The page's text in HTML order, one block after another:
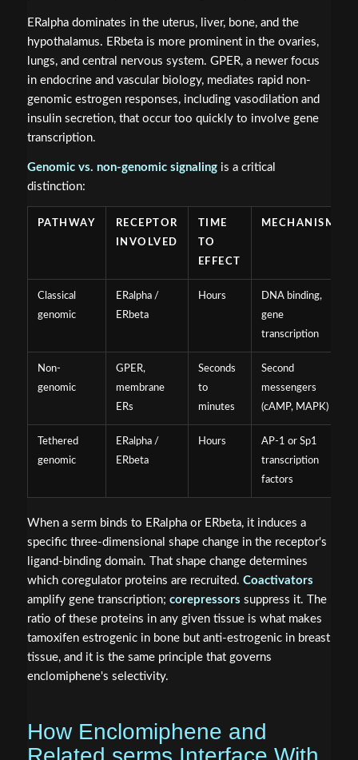
ERalpha dominates in the uterus, liver, bone, and the
hypothalamus. ERbeta is more prominent in the ovaries,
lungs, and central nervous system. GPER, a newer focus
in endocrine and vascular biology, mediates rapid non-
genomic estrogen responses, including vasodilation and
insulin secretion, that occur too quickly to involve gene
transcription.
Genomic vs. non-genomic signalingis a critical
distinction:
PATHWAY
RECEPTOR
INVOLVED
TIME
TO
EFFECT
MECHANISM
Classical
genomic
ERalpha /
ERbeta
Hours
DNA binding,
gene
transcription
Non-
genomic
GPER,
membrane
ERs
Seconds
to
minutes
Second
messengers
(cAMP, MAPK)
Tethered
genomic
ERalpha /
ERbeta
Hours
AP-1 or Sp1
transcription
factors
When a serm binds to ERalpha or ERbeta, it induces a
specific three-dimensional shape change in the receptor's
ligand-binding domain. That shape change determines
which coregulator proteins are recruited. Coactivators
amplify gene transcription; corepressors suppress it. The
ratio of these proteins in any given tissue is what makes
tamoxifen estrogenic in bone but anti-estrogenic in breast
tissue, and it is the same principle that governs
enclomiphene's selectivity.
How Enclomiphene and